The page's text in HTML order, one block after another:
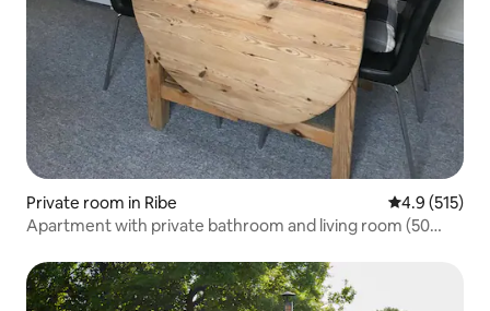
Private room in Ribe 4.9 out of 5
4.9 (515)
Apartment with private bathroom and living room (50